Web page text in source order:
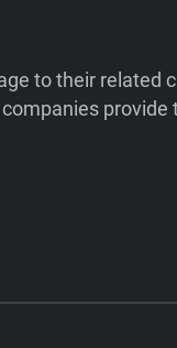
to their related
provide